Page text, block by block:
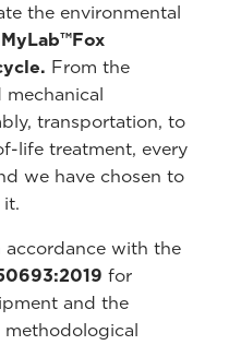
the environmental
From the
transportation, to
life treatment, every
we have chosen to
it.
with the
for
and the
methodological